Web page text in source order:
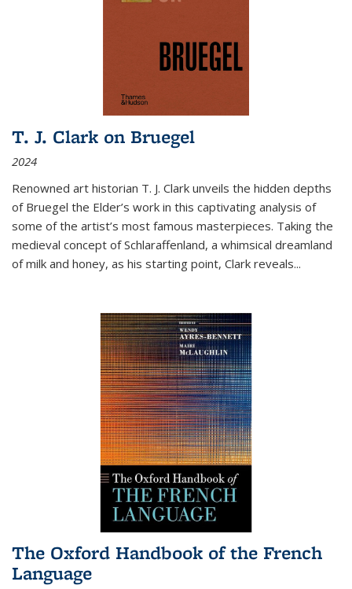
T. J. Clark on Bruegel
2024
Renowned art historian T. J. Clark unveils the hidden depths
of Bruegel the Elder’s work in this captivating analysis of
some of the artist’s most famous masterpieces. Taking the
medieval concept of Schlaraffenland, a whimsical dreamland
of milk and honey, as his starting point, Clark reveals...
The Oxford Handbook of the French
Language